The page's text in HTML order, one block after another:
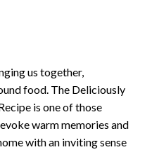
us together,
food. The Deliciously
is one of those
warm memories and
with an inviting sense